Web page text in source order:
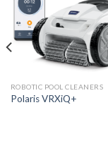
ROBOTIC POOL CLEANERS
Polaris VRXiQ+